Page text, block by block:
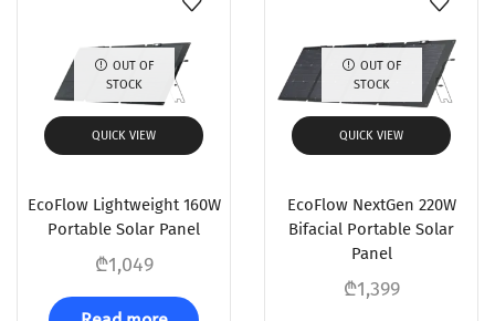
OUT OF
STOCK
QUICK VIEW
EcoFlow Lightweight 160W
Portable Solar Panel
₾1,049
OUT OF
STOCK
QUICK VIEW
EcoFlow NextGen 220W
Bifacial Portable Solar
Panel
₾1,399